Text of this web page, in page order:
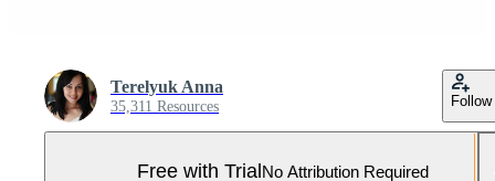
Terelyuk Anna
35,311 Resources Follow
Free with TrialNo Attribution Required